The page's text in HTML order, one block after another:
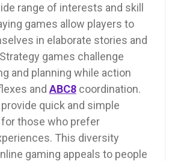
range of interests and skill
games allow players to
in elaborate stories and
games challenge
and planning while action
and ABC8coordination.
quick and simple
those who prefer
This diversity
gaming appeals to people